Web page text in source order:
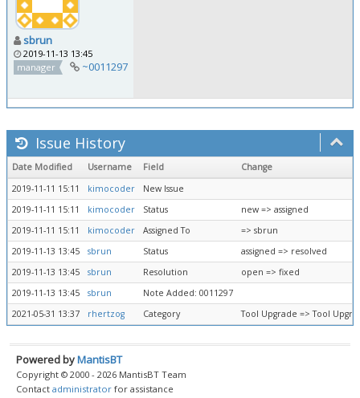
sbrun
2019-11-13 13:45
manager
~0011297
Issue History
Date Modified Username Field
Change
2019-11-11 15:11
kimocoder
New Issue
2019-11-11 15:11
kimocoder Status
new => assigned
2019-11-11 15:11
kimocoder Assigned To
=> sbrun
2019-11-13 13:45
sbrun Status
assigned => resolved
2019-11-13 13:45
sbrun Resolution
open => fixed
2019-11-13 13:45
sbrun
Note Added: 0011297
2021-05-31 13:37
rhertzog Category Tool Upgrade => Tool
Powered byMantisBT
Copyright © 2000 - 2026 MantisBT Team
Contact administrator for assistance